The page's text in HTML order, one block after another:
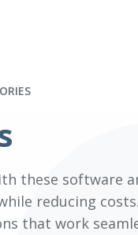
these software
reducing
that work